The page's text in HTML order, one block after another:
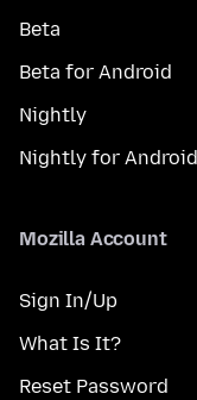
Beta
Beta for Android
Nightly
Nightly for Android
Mozilla Account
Sign In/Up
What Is It?
Reset Password